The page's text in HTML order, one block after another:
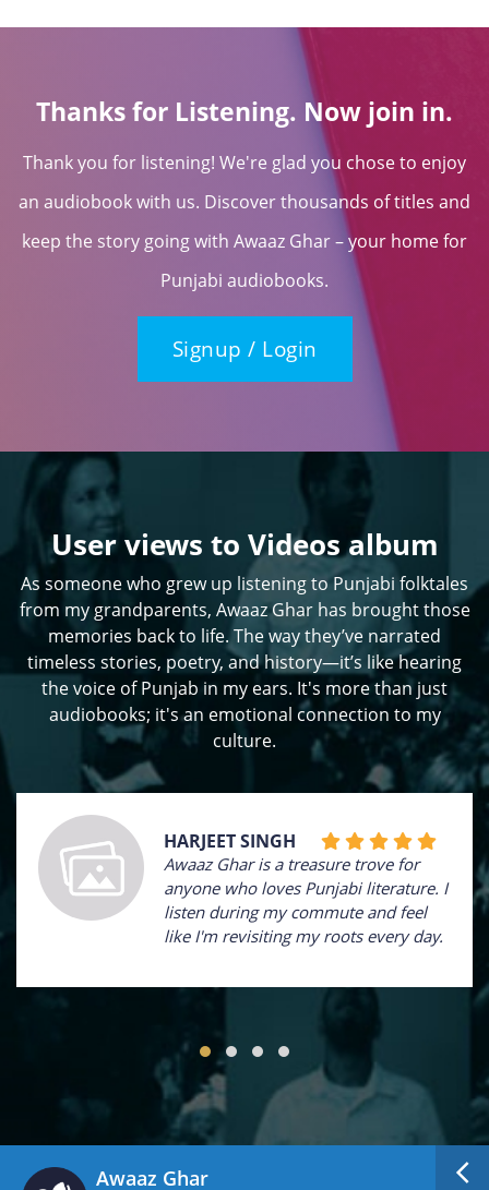
Thanks for Listening. Now join in.
Thank you for listening! We're glad you chose to enjoy
an audiobook with us. Discover thousands of titles and
keep the story going with Awaaz Ghar – your home for
Punjabi audiobooks.
Signup / Login
User views to Videos album
As someone who grew up listening to Punjabi folktales
from my grandparents, Awaaz Ghar has brought those
memories back to life. The way they’ve narrated
timeless stories, poetry, and history—it’s like hearing
the voice of Punjab in my ears. It's more than just
audiobooks; it's an emotional connection to my
culture.
HARJEET SINGH
Awaaz Ghar is a treasure trove for
anyone who loves Punjabi literature. I
listen during my commute and feel
like I'm revisiting my roots every day.
Awaaz Ghar